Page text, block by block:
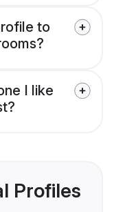
to
I like
Profiles